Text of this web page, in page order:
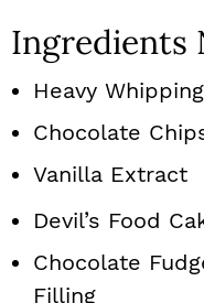
Ingredients
Heavy
Chocolate
Vanilla Extract
Devil’s Food
Chocolate
Filling